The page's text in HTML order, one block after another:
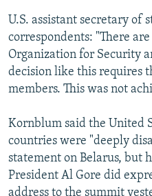
CONTACT US
Subscribe
U.S. assistant secretary of
correspondents: "There
Organization for Security
decision like this requires
members. This was not
Kornblum said the United
countries were "deeply
statement on Belarus, but
President Al Gore did
address to the summit